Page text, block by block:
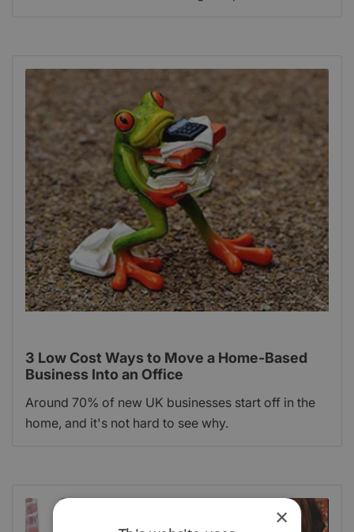
3 Low Cost Ways to Move a Home-Based
Business Into an Office
Around 70% of new UK businesses start off in the
home, and it's not hard to see why.
×